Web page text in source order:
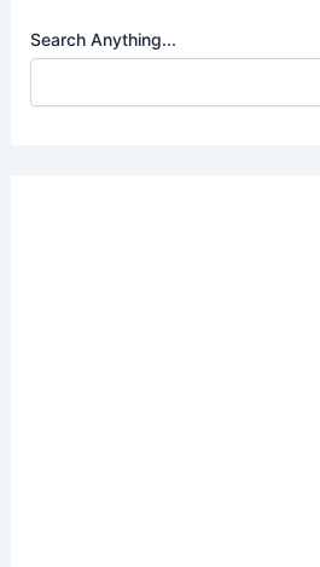
Search Anything...